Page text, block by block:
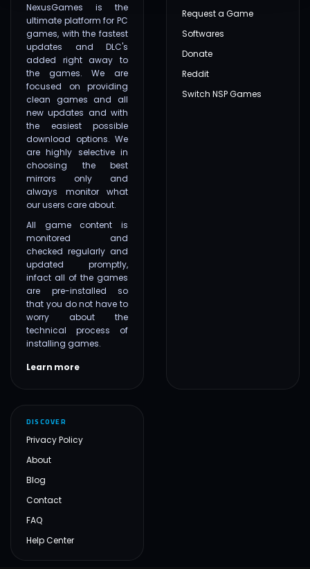
NexusGames is the
ultimate platform for PC
games, with the fastest
updates and DLC's
added right away to
the games. We are
focused on providing
clean games and all
new updates and with
the easiest possible
download options. We
are highly selective in
choosing the best
mirrors only and
always monitor what
our users care about.
All game content is
monitored and
checked regularly and
updated promptly,
infact all of the games
are pre-installed so
that you do not have to
worry about the
technical process of
installing games.
Learn more
Request a Game
Softwares
Donate
Reddit
Switch NSP Games
DISCOVER
Privacy Policy
About
Blog
Contact
FAQ
Help Center